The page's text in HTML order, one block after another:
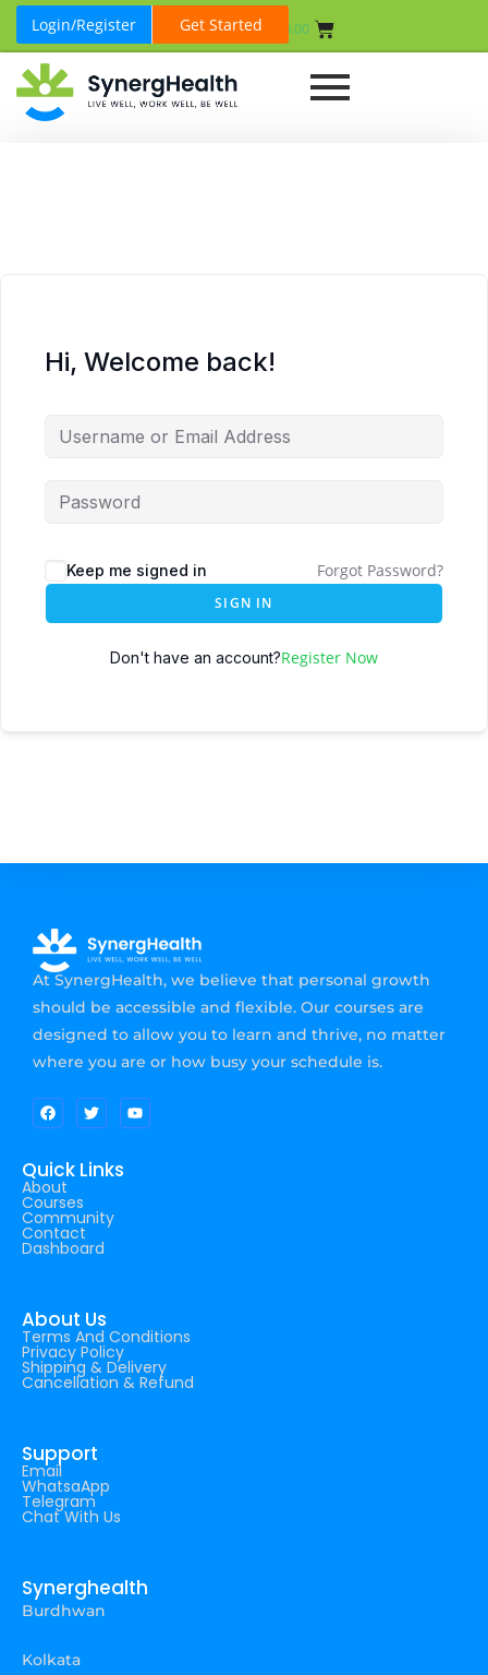
Login/Register Get Started 0.00
Hi, Welcome back!
Keep me signed in Forgot Password?
SIGN IN
Don't have an account?Register Now
At SynergHealth, we believe that personal growth
should be accessible and flexible. Our courses are
designed to allow you to learn and thrive, no matter
where you are or how busy your schedule is.
Quick Links
About
Courses
Community
Contact
Dashboard
About Us
Terms And Conditions
Privacy Policy
Shipping & Delivery
Cancellation & Refund
Support
Email
WhatsaApp
Telegram
Chat With Us
Synerghealth
Burdhwan
Kolkata